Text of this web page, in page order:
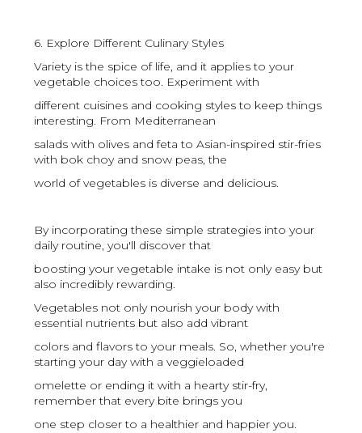
6. Explore Different Culinary Styles
Variety is the spice of life, and it applies to your
vegetable choices too. Experiment with
different cuisines and cooking styles to keep things
interesting. From Mediterranean
salads with olives and feta to Asian-inspired stir-fries
with bok choy and snow peas, the
world of vegetables is diverse and delicious.
By incorporating these simple strategies into your
daily routine, you'll discover that
boosting your vegetable intake is not only easy but
also incredibly rewarding.
Vegetables not only nourish your body with
essential nutrients but also add vibrant
colors and flavors to your meals. So, whether you're
starting your day with a veggieloaded
omelette or ending it with a hearty stir-fry,
remember that every bite brings you
one step closer to a healthier and happier you.